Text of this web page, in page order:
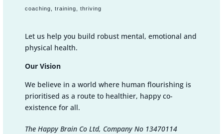
coaching, training, thriving
Let us help you build robust mental, emotional and
physical health.
Our Vision
We believe in a world where human flourishing is
prioritised as a route to healthier, happy co-
existence for all.
The Happy Brain Co Ltd, Company No 13470114